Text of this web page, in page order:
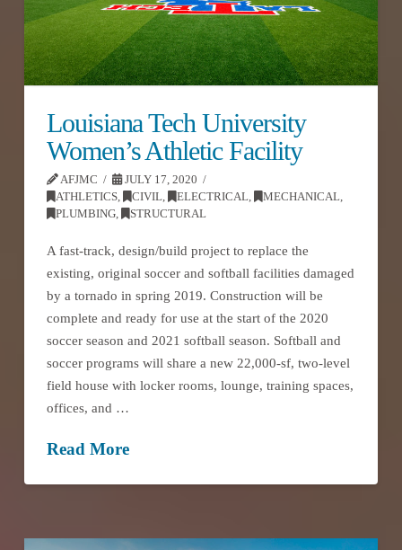
Louisiana Tech University
Women’s Athletic Facility
AFJMC
JULY 17, 2020
ATHLETICS, CIVIL, ELECTRICAL, MECHANICAL,
PLUMBING, STRUCTURAL
A fast-track, design/build project to replace the
existing, original soccer and softball facilities damaged
by a tornado in spring 2019. Construction will be
complete and ready for use at the start of the 2020
soccer season and 2021 softball season. Softball and
soccer programs will share a new 22,000-sf, two-level
field house with locker rooms, lounge, training spaces,
offices, and …
Read More